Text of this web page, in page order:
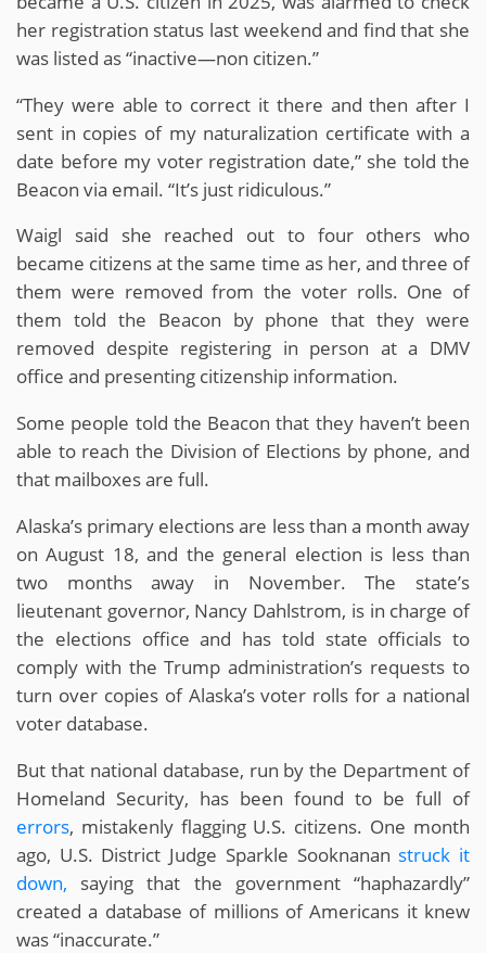
her registration status last weekend and find that she
was listed as “inactive—non citizen.”
“They were able to correct it there and then after I
sent in copies of my naturalization certificate with a
date before my voter registration date,” she told the
Beacon via email. “It’s just ridiculous.”
Waigl said she reached out to four others who
became citizens at the same time as her, and three of
them were removed from the voter rolls. One of
them told the Beacon by phone that they were
removed despite registering in person at a DMV
office and presenting citizenship information.
Some people told the Beacon that they haven’t been
able to reach the Division of Elections by phone, and
that mailboxes are full.
Alaska’s primary elections are less than a month away
on August 18, and the general election is less than
two months away in November. The state’s
lieutenant governor, Nancy Dahlstrom, is in charge of
the elections office and has told state officials to
comply with the Trump administration’s requests to
turn over copies of Alaska’s voter rolls for a national
voter database.
But that national database, run by the Department of
Homeland Security, has been found to be full of
errors, mistakenly flagging U.S. citizens. One month
ago, U.S. District Judge Sparkle Sooknanan struck it
down, saying that the government “haphazardly”
created a database of millions of Americans it knew
was “inaccurate.”